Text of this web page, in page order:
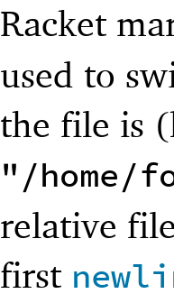
Racket
used to
the file is
"/home/
relative
first